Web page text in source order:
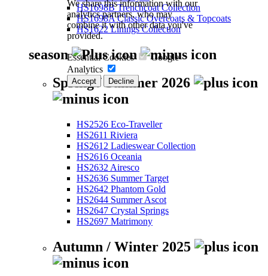
We share this information with our
analytics partners, who may
combine it with other data you've
provided.
Essential Cookies
Google
Analytics
Accept Decline
HS1698B Trenchcoat Collection
HS1698A Classic Overcoats & Topcoats
HS1622 Linings Collection
season
Spring / Summer 2026
HS2526 Eco-Traveller
HS2611 Riviera
HS2612 Ladieswear Collection
HS2616 Oceania
HS2632 Airesco
HS2636 Summer Target
HS2642 Phantom Gold
HS2644 Summer Ascot
HS2647 Crystal Springs
HS2697 Matrimony
Autumn / Winter 2025